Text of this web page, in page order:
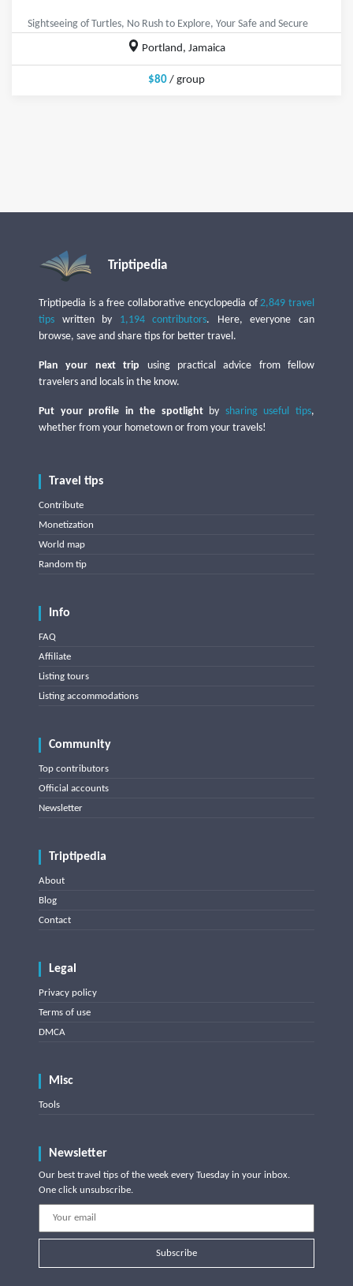
Sightseeing of Turtles, No Rush to Explore, Your Safe and Secure
Portland, Jamaica
$80 / group
Triptipedia
Triptipedia is a free collaborative encyclopedia of2,849 travel
tips written by 1,194 contributors. Here, everyone can
browse, save and share tips for better travel.
Plan your next trip using practical advice from fellow
travelers and locals in the know.
Put your profile in the spotlightby sharing useful tips,
whether from your hometown or from your travels!
Travel tips
Contribute
Monetization
World map
Random tip
Info
FAQ
Affiliate
Listing tours
Listing accommodations
Community
Top contributors
Official accounts
Newsletter
Triptipedia
About
Blog
Contact
Legal
Privacy policy
Terms of use
DMCA
Misc
Tools
Newsletter
Our best travel tips of the week every Tuesday in your inbox.
One click unsubscribe.
Subscribe